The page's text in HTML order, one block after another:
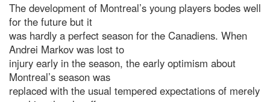
The development of Montreal’s young players bodes well
for the future but it
was hardly a perfect season for the Canadiens. When
Andrei Markov was lost to
injury early in the season, the early optimism about
Montreal’s season was
replaced with the usual tempered expectations of merely